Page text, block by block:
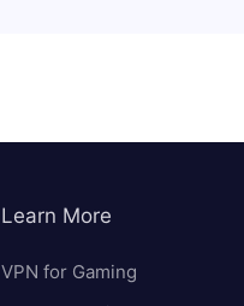
Learn More
VPN for Gaming